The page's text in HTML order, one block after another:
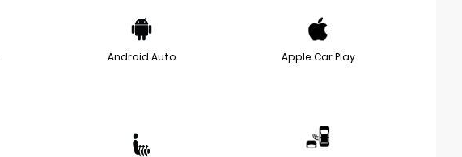
Android Auto Apple Car Play